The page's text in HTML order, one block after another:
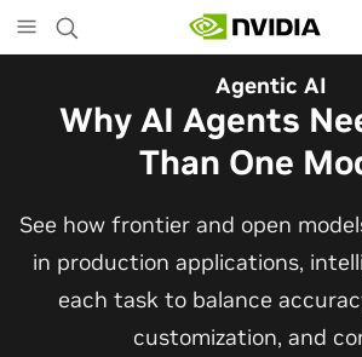
to
main
Agentic AI
Why AI Agents
Than One
See how frontier and open
in production applications,
each task to balance
customization, and
The Frontier Open
Robotaxis and
Vehicles
Alpamayo 2 Super is now
under OpenMDW-1.1, ranking #1
bringing trajectories, reasoning